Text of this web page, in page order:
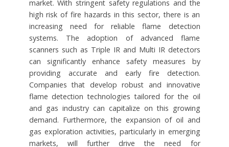
market. With stringent safety regulations and the
high risk of fire hazards in this sector, there is an
increasing need for reliable flame detection
systems. The adoption of advanced flame
scanners such as Triple IR and Multi IR detectors
can significantly enhance safety measures by
providing accurate and early fire detection.
Companies that develop robust and innovative
flame detection technologies tailored for the oil
and gas industry can capitalize on this growing
demand. Furthermore, the expansion of oil and
gas exploration activities, particularly in emerging
markets, will further drive the need for